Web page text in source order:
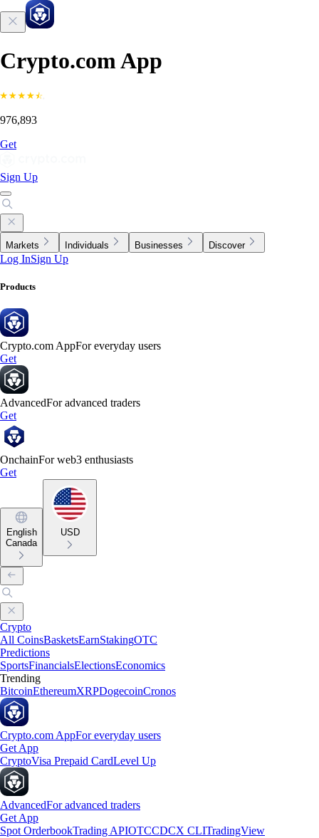
Crypto.com App
976,893
Get
Sign Up
Markets Individuals Businesses Discover
Log InSign Up
Products
Crypto.com AppFor everyday users
Get
AdvancedFor advanced traders
Get
OnchainFor web3 enthusiasts
Get
English
Canada
USD
Crypto
All CoinsBasketsEarnStakingOTC
Predictions
SportsFinancialsElectionsEconomics
Trending
BitcoinEthereumXRPDogecoinCronos
Crypto.com AppFor everyday users
Get App
CryptoVisa Prepaid CardLevel Up
AdvancedFor advanced traders
Get App
Spot OrderbookTrading APIOTCCDCX CLITradingView